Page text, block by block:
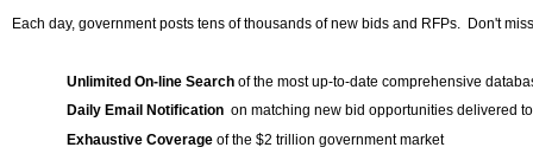
Each day, government posts tens of thousands of new bids and RFPs. Don't
Unlimited On-line Search of the most up-to-date comprehensive
Daily Email Notification on matching new bid opportunities delivered
Exhaustive Coverage of the $2 trillion government market